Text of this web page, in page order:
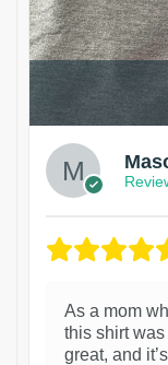
As a mom
this shirt
great, and